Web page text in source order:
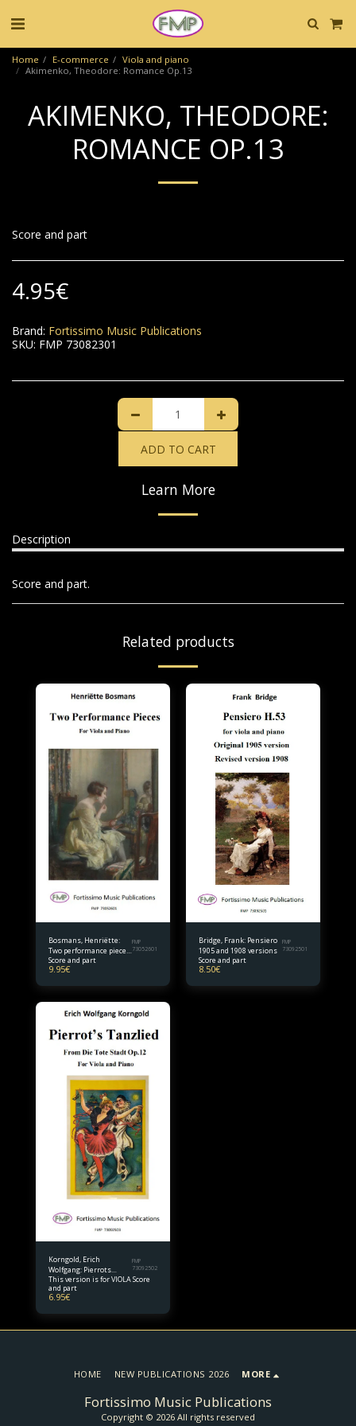
Home E-commerce
Viola and piano
Akimenko, Theodore: Romance Op.13
AKIMENKO, THEODORE:
ROMANCE OP.13
Score and part
4.95€
Brand: Fortissimo Music Publications
SKU: FMP 73082301
ADD TO CART
Learn More
Description
Score and part.
Related products
Bosmans, Henriëtte:
Two performance pieces
for viola and piano
FMP
73052601
Score and part
9.95€
Bridge, Frank: Pensiero
1905 and 1908 versions
FMP
73092501
Score and part
8.50€
Korngold, Erich
Wolfgang: Pierrots
Tanzlied for Viola and
Piano
FMP
73092502
This version is for VIOLA Score
and part
6.95€
Fortissimo Music Publications
Copyright © 2026 All rights reserved
HOME NEW PUBLICATIONS 2026 MORE